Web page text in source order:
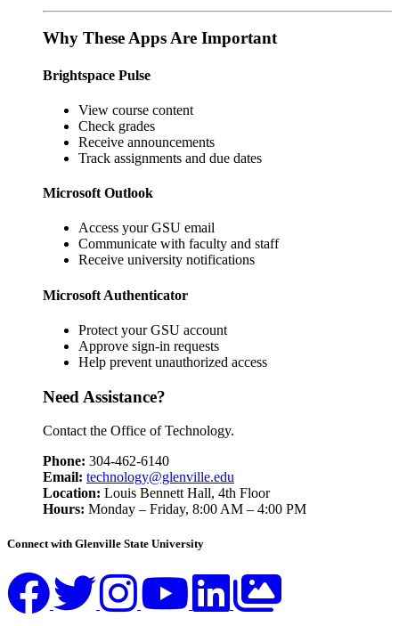
Why These Apps Are Important
Brightspace Pulse
View course content
Check grades
Receive announcements
Track assignments and due dates
Microsoft Outlook
Access your GSU email
Communicate with faculty and staff
Receive university notifications
Microsoft Authenticator
Protect your GSU account
Approve sign-in requests
Help prevent unauthorized access
Need Assistance?
Contact the Office of Technology.
Phone: 304-462-6140
Email: technology@glenville.edu
Location: Louis Bennett Hall, 4th Floor
Hours: Monday – Friday, 8:00 AM – 4:00 PM
Connect with Glenville State University